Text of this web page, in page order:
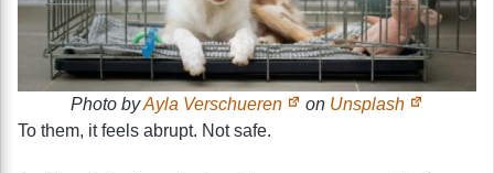
Photo byAyla Verschueren on Unsplash
To them, it feels abrupt. Not safe.